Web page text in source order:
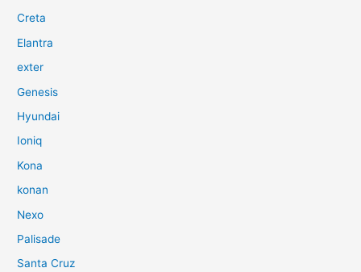
Creta
Elantra
exter
Genesis
Hyundai
Ioniq
Kona
konan
Nexo
Palisade
Santa Cruz